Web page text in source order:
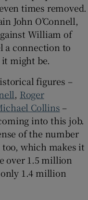
times removed.
John O’Connell,
William of
a connection to
it might be.
figures –
, Roger
Collins –
into this job.
of the number
which makes it
over 1.5 million
1.4 million